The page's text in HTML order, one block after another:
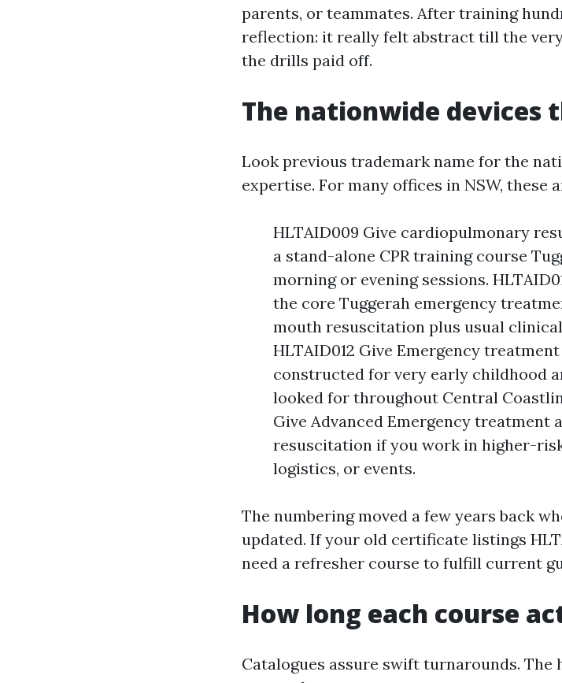
parents, or teammates. After training
reflection: it really felt abstract till the
the drills paid off.
The nationwide devices
Look previous trademark name for the
expertise. For many offices in NSW, these
HLTAID009 Give cardiopulmonary
a stand-alone CPR training course
morning or evening sessions.
the core Tuggerah emergency
mouth resuscitation plus usual
HLTAID012 Give Emergency
constructed for very early childhood
looked for throughout Central
Give Advanced Emergency treatment
resuscitation if you work in higher-
logistics, or events.
The numbering moved a few years back
updated. If your old certificate listings
need a refresher course to fulfill current
How long each course
Catalogues assure swift turnarounds. The